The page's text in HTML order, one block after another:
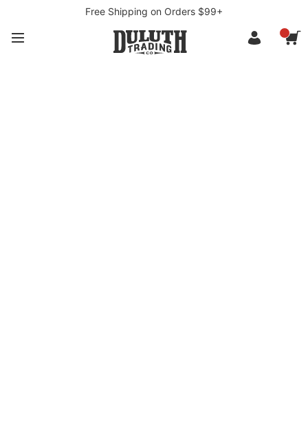
Free Shipping on Orders $99+